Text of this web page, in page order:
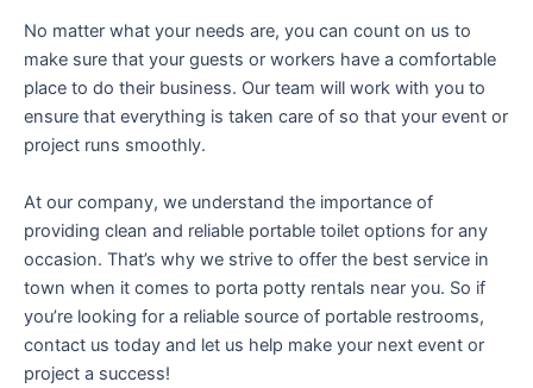
No matter what your needs are, you can count on us to
make sure that your guests or workers have a comfortable
place to do their business. Our team will work with you to
ensure that everything is taken care of so that your event or
project runs smoothly.
At our company, we understand the importance of
providing clean and reliable portable toilet options for any
occasion. That’s why we strive to offer the best service in
town when it comes to porta potty rentals near you. So if
you’re looking for a reliable source of portable restrooms,
contact us today and let us help make your next event or
project a success!